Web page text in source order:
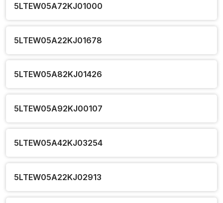
5LTEW05A72KJ01000
5LTEW05A22KJ01678
5LTEW05A82KJ01426
5LTEW05A92KJ00107
5LTEW05A42KJ03254
5LTEW05A22KJ02913